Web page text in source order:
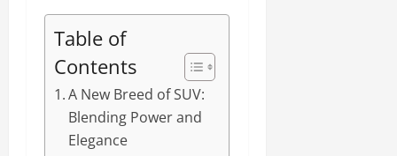
Table of
Contents
A New Breed of SUV:
Blending Power and
Elegance